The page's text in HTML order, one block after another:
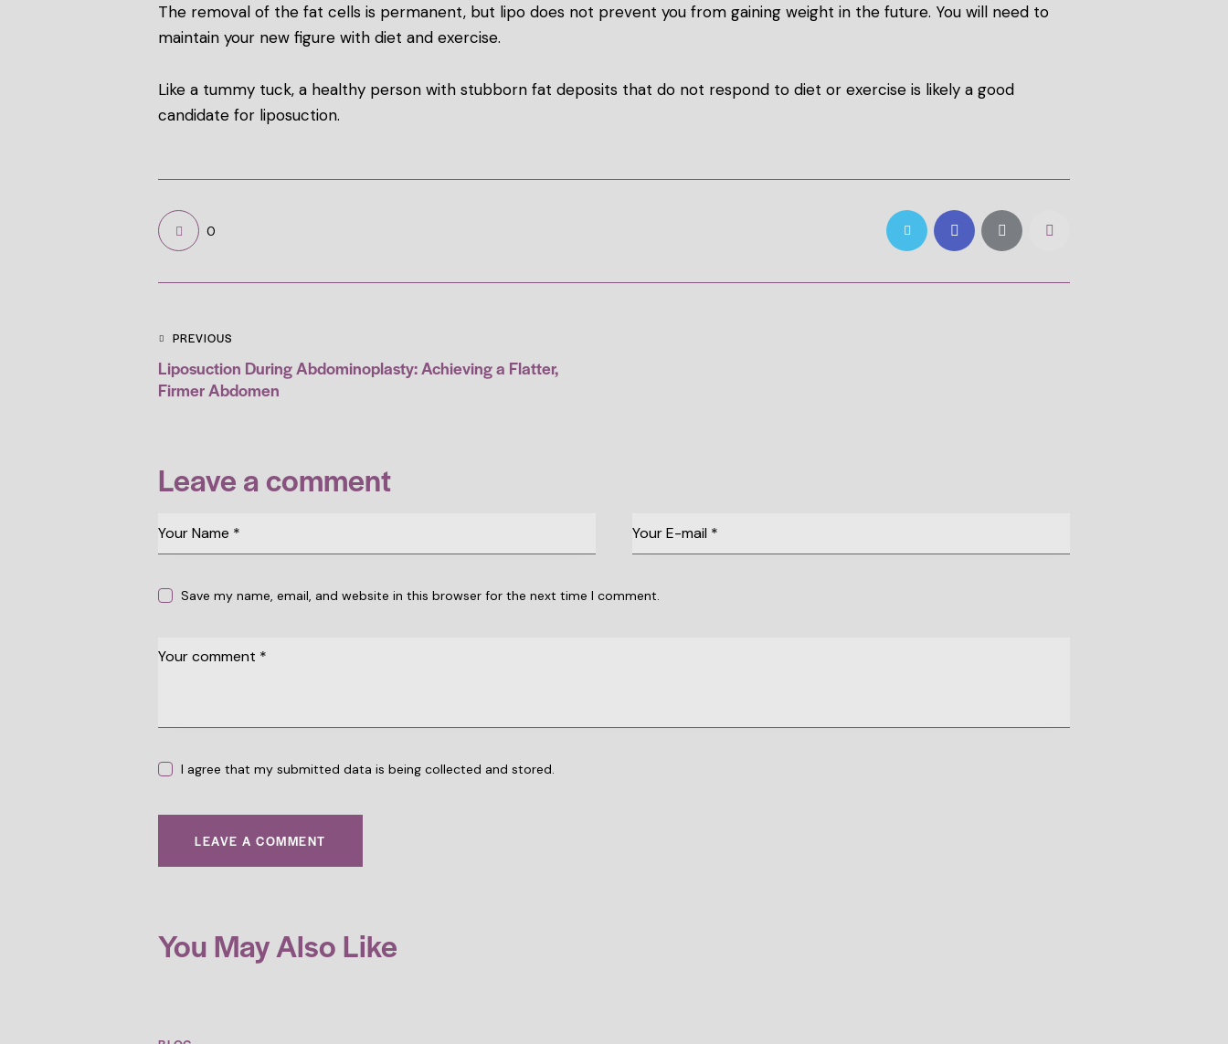
The removal of the fat cells is permanent, but lipo does not prevent you from gaining weight in the future. You will need to
maintain your new figure with diet and exercise.
Like a tummy tuck, a healthy person with stubborn fat deposits that do not respond to diet or exercise is likely a good
candidate for liposuction.
0
PREVIOUS
Liposuction During Abdominoplasty: Achieving a Flatter,
Firmer Abdomen
Leave a comment
Save my name, email, and website in this browser for the next time I comment.
I agree that my submitted data is being collected and stored.
You May Also Like